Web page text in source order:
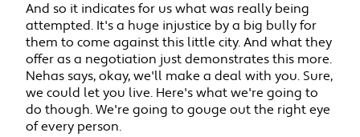
And so it indicates for us what was really being
attempted. It's a huge injustice by a big bully for
them to come against this little city. And what they
offer as a negotiation just demonstrates this more.
Nehas says, okay, we'll make a deal with you. Sure,
we could let you live. Here's what we're going to
do though. We're going to gouge out the right eye
of every person.